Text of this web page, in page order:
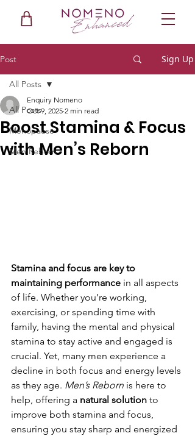
Post Sign Up
All Posts
Menopause
Men Reborn
All Posts
Boost Stamina & Focus
with Men’s Reborn
Enquiry Nomeno
Oct 9, 2025 2 min read
Stamina and focus are key to
maintaining performance in all aspects
of life. Whether you’re working,
exercising, or spending time with
family, having the mental and physical
stamina to stay active and engaged is
crucial. Yet, many men experience a
decline in both focus and energy levels
as they age. Men’s Reborn is here to
help, offering a natural solution to
improve both stamina and focus,
ensuring you stay sharp and energized